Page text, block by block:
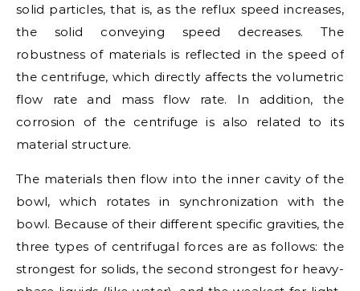
solid particles, that is, as the reflux speed increases,
the solid conveying speed decreases. The
robustness of materials is reflected in the speed of
the centrifuge, which directly affects the volumetric
flow rate and mass flow rate. In addition, the
corrosion of the centrifuge is also related to its
material structure.
The materials then flow into the inner cavity of the
bowl, which rotates in synchronization with the
bowl. Because of their different specific gravities, the
three types of centrifugal forces are as follows: the
strongest for solids, the second strongest for heavy-